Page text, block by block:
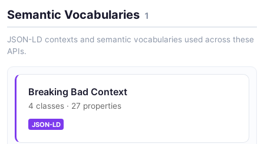
Semantic Vocabularies 1
JSON-LD contexts and semantic vocabularies used across these
APIs.
Breaking Bad Context
4 classes · 27 properties
JSON-LD